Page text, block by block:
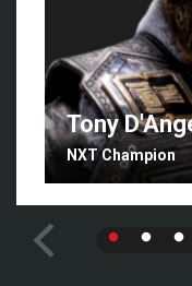
Tony
NXT Champion